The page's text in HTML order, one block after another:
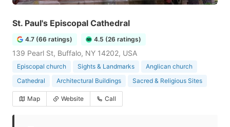
St. Paul's Episcopal Cathedral
4.7 (66 ratings) 4.5 (26 ratings)
139 Pearl St, Buffalo, NY 14202, USA
Episcopal church Sights & Landmarks
Anglican church
Cathedral
Architectural Buildings Sacred & Religious Sites
Map Website Call